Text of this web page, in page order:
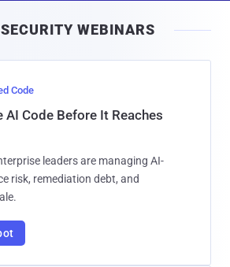
l
WEBINARS
Code
AI Code Before It Reaches
leaders are managing AI-
risk, remediation debt, and